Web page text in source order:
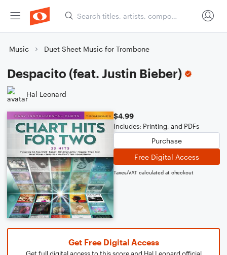
Music Duet Sheet Music for Trombone
Despacito (feat. Justin Bieber)
Hal Leonard
$4.99
Includes: Printing, and PDFs
Purchase
Free Digital Access
Taxes/VAT calculated at checkout
Get Free Digital Access